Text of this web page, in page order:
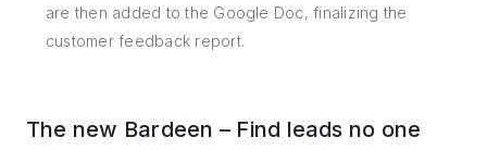
are then added to the Google Doc, finalizing the
customer feedback report.
The new Bardeen – Find leads no one